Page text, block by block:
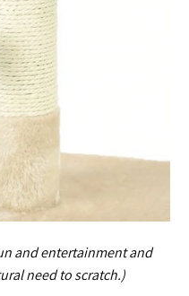
and entertainment and
need to scratch.)